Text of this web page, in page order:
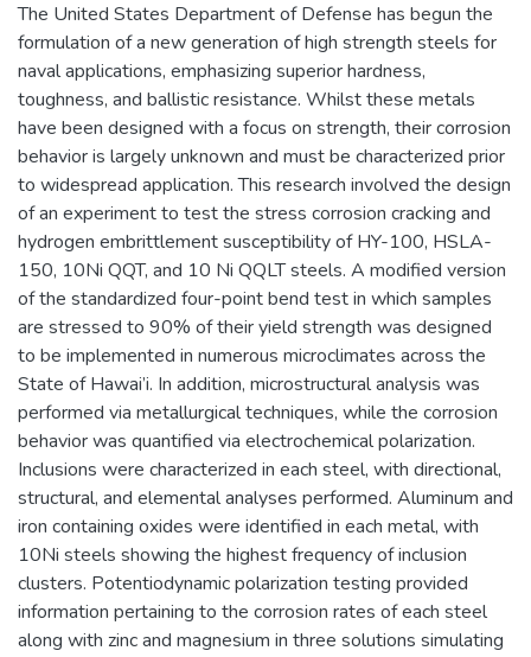
The United States Department of Defense has begun the
formulation of a new generation of high strength steels for
naval applications, emphasizing superior hardness,
toughness, and ballistic resistance. Whilst these metals
have been designed with a focus on strength, their corrosion
behavior is largely unknown and must be characterized prior
to widespread application. This research involved the design
of an experiment to test the stress corrosion cracking and
hydrogen embrittlement susceptibility of HY-100, HSLA-
150, 10Ni QQT, and 10 Ni QQLT steels. A modified version
of the standardized four-point bend test in which samples
are stressed to 90% of their yield strength was designed
to be implemented in numerous microclimates across the
State of Hawai’i. In addition, microstructural analysis was
performed via metallurgical techniques, while the corrosion
behavior was quantified via electrochemical polarization.
Inclusions were characterized in each steel, with directional,
structural, and elemental analyses performed. Aluminum and
iron containing oxides were identified in each metal, with
10Ni steels showing the highest frequency of inclusion
clusters. Potentiodynamic polarization testing provided
information pertaining to the corrosion rates of each steel
along with zinc and magnesium in three solutions simulating